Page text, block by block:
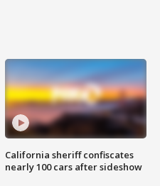
California sheriff confiscates
nearly 100 cars after sideshow